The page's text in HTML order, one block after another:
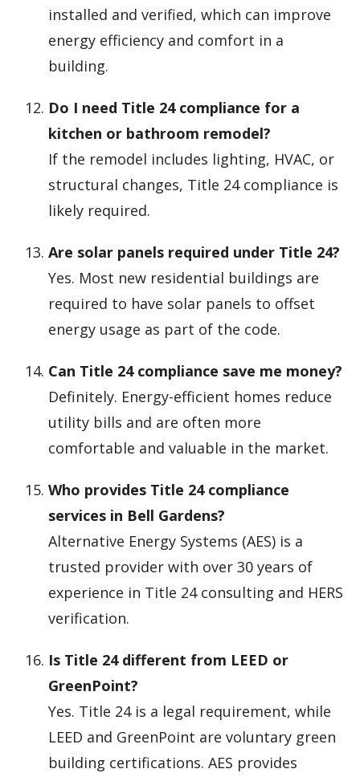
installed and verified, which can improve
energy efficiency and comfort in a
building.
Do I need Title 24 compliance for a
kitchen or bathroom remodel?
If the remodel includes lighting, HVAC, or
structural changes, Title 24 compliance is
likely required.
Are solar panels required under Title 24?
Yes. Most new residential buildings are
required to have solar panels to offset
energy usage as part of the code.
Can Title 24 compliance save me money?
Definitely. Energy-efficient homes reduce
utility bills and are often more
comfortable and valuable in the market.
Who provides Title 24 compliance
services in Bell Gardens?
Alternative Energy Systems (AES) is a
trusted provider with over 30 years of
experience in Title 24 consulting and HERS
verification.
Is Title 24 different from LEED or
GreenPoint?
Yes. Title 24 is a legal requirement, while
LEED and GreenPoint are voluntary green
building certifications. AES provides